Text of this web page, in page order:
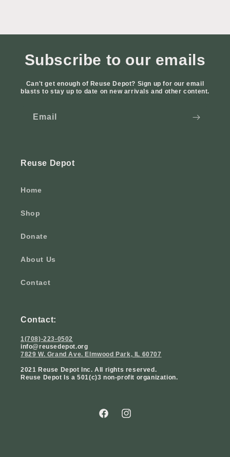
Subscribe to our emails
Can't get enough of Reuse Depot? Sign up for our email
blasts to stay up to date on new arrivals and other content.
Email
Reuse Depot
Home
Shop
Donate
About Us
Contact
Contact:
1(708)-223-0502
info@reusedepot.org
7829 W. Grand Ave. Elmwood Park, IL 60707
2021 Reuse Depot Inc. All rights reserved.
Reuse Depot Is a 501(c)3 non-profit organization.
FacebookInstagram